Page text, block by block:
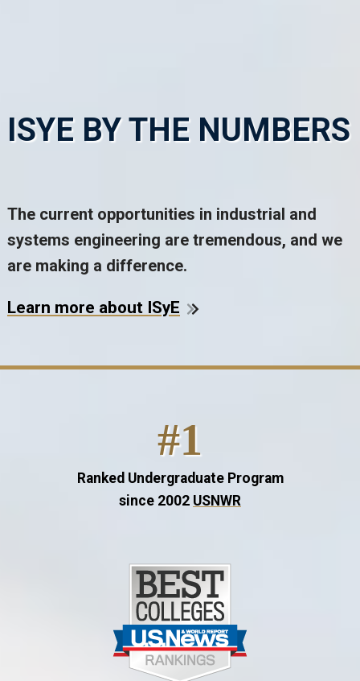
ISYE BY THE NUMBERS
The current opportunities in industrial and
systems engineering are tremendous, and we
are making a difference.
Learn more about ISyE
#1
Ranked Undergraduate Program
since 2002 USNWR